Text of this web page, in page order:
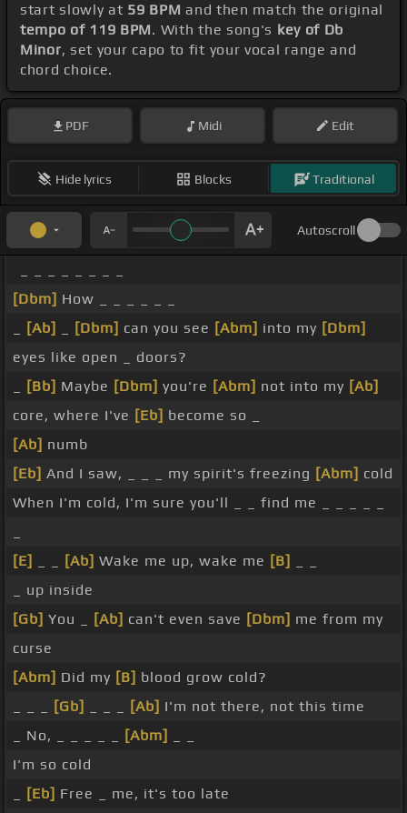
start slowly at 59 BPM and then match the original
tempo of 119 BPM. With the song's key of Db
Minor, set your capo to fit your vocal range and
chord choice.
PDF Midi Edit
Hide lyrics Blocks Traditional
Autoscroll
[Dbm] How _ _ _ _ _ _
[Ab] [Dbm] can you see [Abm] into my [Dbm]
eyes like open _ doors?
[Bb] Maybe [Dbm] you're [Abm] not into my [Ab]
core, where I've [Eb] become so _
[Ab] numb
[Eb] And I saw, _ _ _ my spirit's freezing [Abm] cold
When I'm cold, I'm sure you'll _ _ find me _ _ _ _ _
[E]
[Ab] Wake me up, wake me [B]
_ up inside
[Gb] You _ [Ab] can't even save [Dbm] me from my
curse
[Abm] Did my [B] blood grow cold?
[Gb] [Ab] I'm not there, not this time
_ No, _ _ _ _ _
[Abm]
I'm so cold
[Eb] Free _ me, it's too late